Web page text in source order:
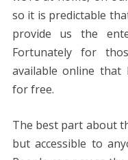
so it is predictable
provide us the
Fortunately for
available online that
for free.
The best part about
but accessible to